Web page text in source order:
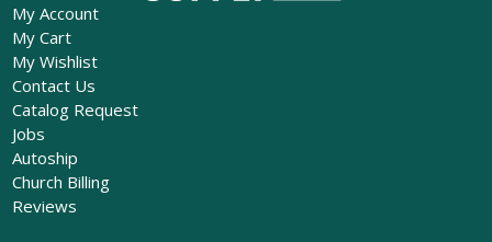
My Account
My Cart
My Wishlist
Contact Us
Catalog Request
Jobs
Autoship
Church Billing
Reviews